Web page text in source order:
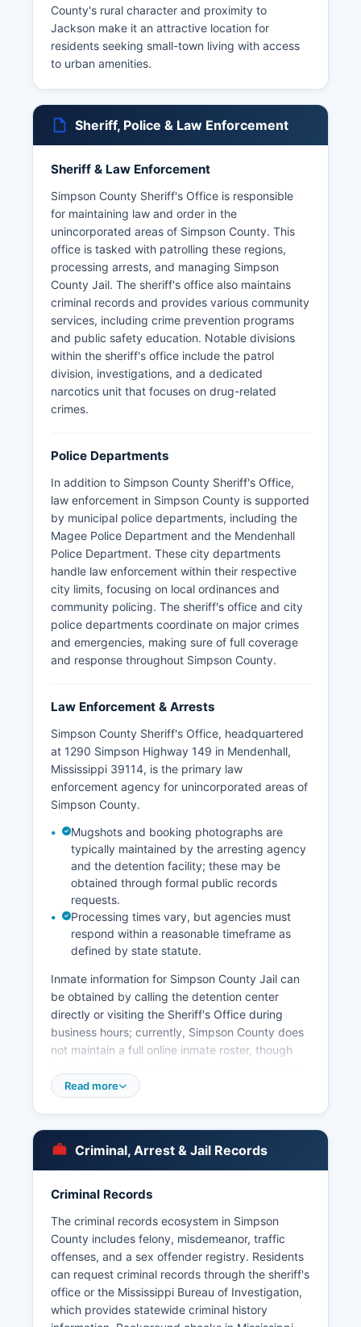
County's rural character and proximity to
Jackson make it an attractive location for
residents seeking small-town living with access
to urban amenities.
Sheriff, Police & Law Enforcement
Sheriff & Law Enforcement
Simpson County Sheriff's Office is responsible
for maintaining law and order in the
unincorporated areas of Simpson County. This
office is tasked with patrolling these regions,
processing arrests, and managing Simpson
County Jail. The sheriff's office also maintains
criminal records and provides various community
services, including crime prevention programs
and public safety education. Notable divisions
within the sheriff's office include the patrol
division, investigations, and a dedicated
narcotics unit that focuses on drug-related
crimes.
Police Departments
In addition to Simpson County Sheriff's Office,
law enforcement in Simpson County is supported
by municipal police departments, including the
Magee Police Department and the Mendenhall
Police Department. These city departments
handle law enforcement within their respective
city limits, focusing on local ordinances and
community policing. The sheriff's office and city
police departments coordinate on major crimes
and emergencies, making sure of full coverage
and response throughout Simpson County.
Law Enforcement & Arrests
Simpson County Sheriff's Office, headquartered
at 1290 Simpson Highway 149 in Mendenhall,
Mississippi 39114, is the primary law
enforcement agency for unincorporated areas of
Simpson County.
Mugshots and booking photographs are
typically maintained by the arresting agency
and the detention facility; these may be
obtained through formal public records
requests.
Processing times vary, but agencies must
respond within a reasonable timeframe as
defined by state statute.
Inmate information for Simpson County Jail can
be obtained by calling the detention center
directly or visiting the Sheriff's Office during
business hours; currently, Simpson County does
not maintain a full online inmate roster, though
inquiry. Municipal law enforcement is provided
records in Simpson County are considered public
records under the Mississippi Public Records
Act, codified at Mississippi Code § 25-61-1 et
be open for inspection by any citizen unless
specifically exempted by law.
Some arrest and incident information may also
be available through court records once charges
are filed.
Read more
Criminal, Arrest & Jail Records
Criminal Records
The criminal records ecosystem in Simpson
County includes felony, misdemeanor, traffic
offenses, and a sex offender registry. Residents
can request criminal records through the sheriff's
office or the Mississippi Bureau of Investigation,
which provides statewide criminal history